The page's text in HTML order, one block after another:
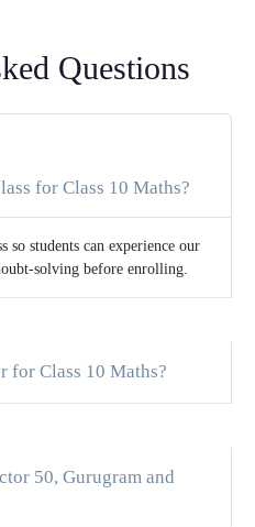
Questions
for Class 10 Maths?
so students can experience our
solving before enrolling.
for Class 10 Maths?
50, Gurugram and